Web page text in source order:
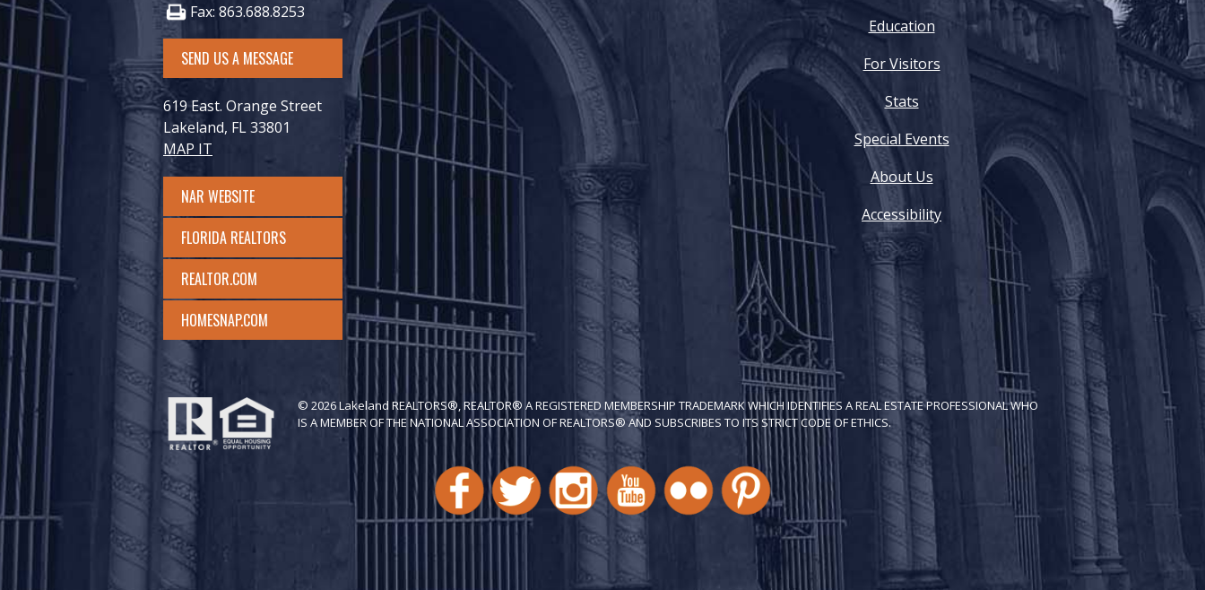
Fax: 863.688.8253
SEND US A MESSAGE
619 East. Orange Street
Lakeland, FL 33801
MAP IT
NAR WEBSITE
FLORIDA REALTORS
REALTOR.COM
HOMESNAP.COM
Education
For Visitors
Stats
Special Events
About Us
Accessibility
© 2026 Lakeland REALTORS®, REALTOR® A REGISTERED MEMBERSHIP TRADEMARK WHICH IDENTIFIES A REAL ESTATE PROFESSIONAL WHO
IS A MEMBER OF THE NATIONAL ASSOCIATION OF REALTORS® AND SUBSCRIBES TO ITS STRICT CODE OF ETH​ICS.